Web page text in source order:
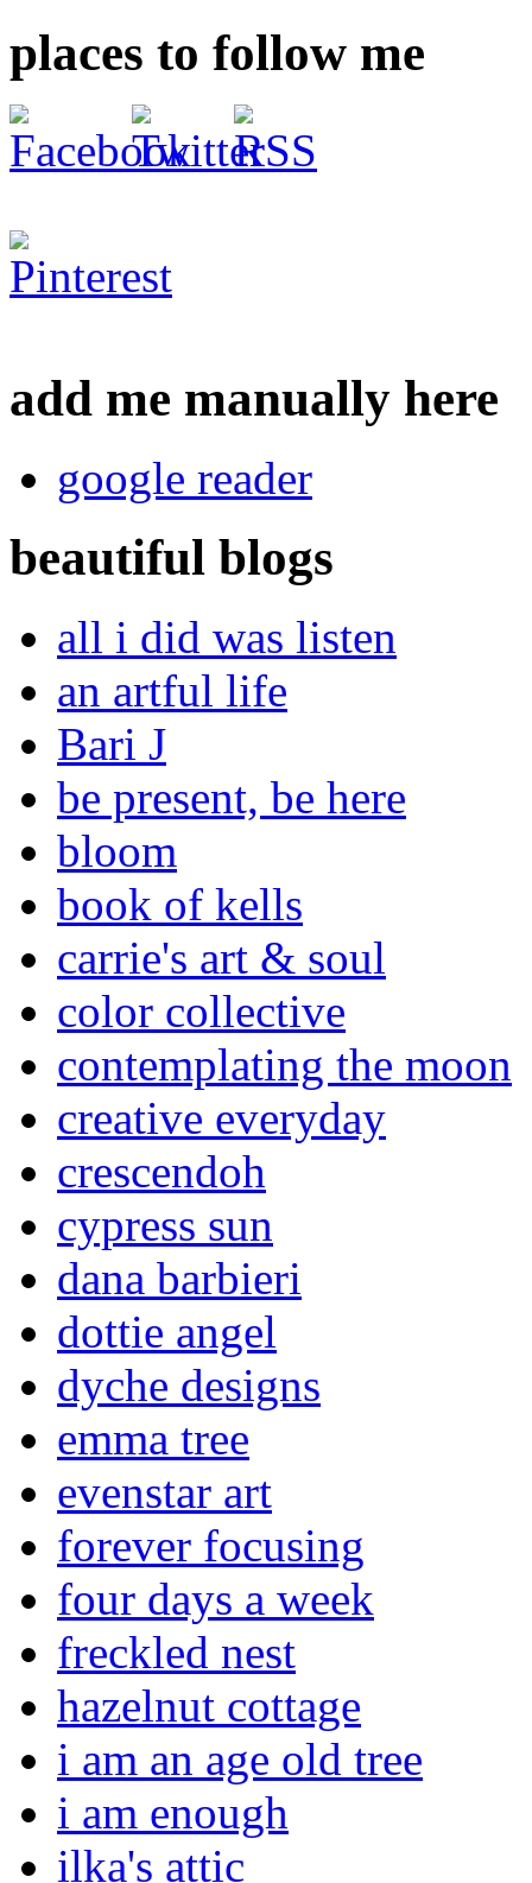
places to follow me
add me manually here
google reader
beautiful blogs
all i did was listen
an artful life
Bari J
be present, be here
bloom
book of kells
carrie's art & soul
color collective
contemplating the moon
creative everyday
crescendoh
cypress sun
dana barbieri
dottie angel
dyche designs
emma tree
evenstar art
forever focusing
four days a week
freckled nest
hazelnut cottage
i am an age old tree
i am enough
ilka's attic